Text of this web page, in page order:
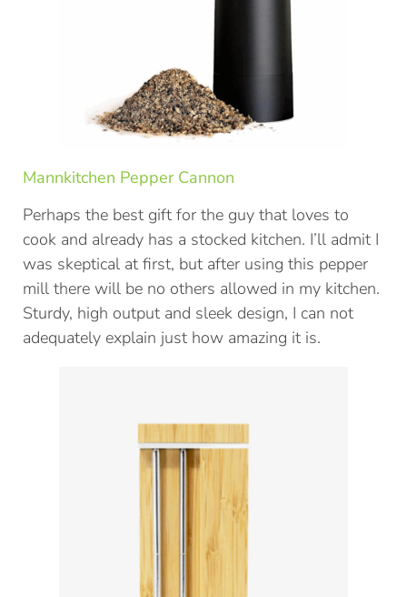
Mannkitchen Pepper Cannon
Perhaps the best gift for the guy that loves to
cook and already has a stocked kitchen. I’ll admit I
was skeptical at first, but after using this pepper
mill there will be no others allowed in my kitchen.
Sturdy, high output and sleek design, I can not
adequately explain just how amazing it is.